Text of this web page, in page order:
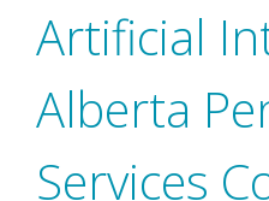
Artificial
Alberta
Services